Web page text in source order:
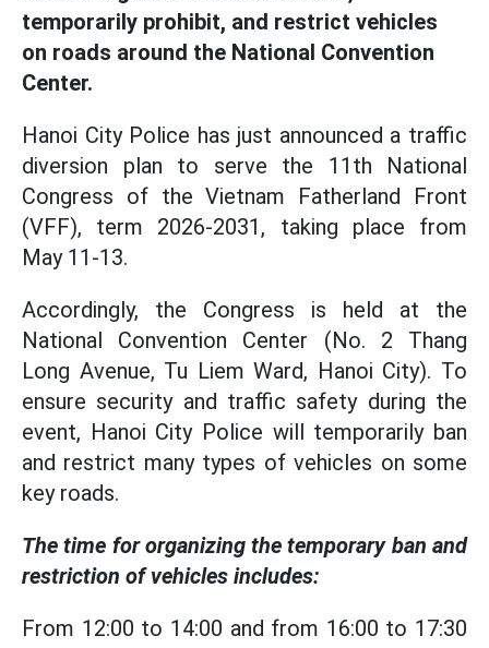
temporarily prohibit, and restrict vehicles
on roads around the National Convention
Center.
Hanoi City Police has just announced a traffic
diversion plan to serve the 11th National
Congress of the Vietnam Fatherland Front
(VFF), term 2026-2031, taking place from
May 11-13.
Accordingly, the Congress is held at the
National Convention Center (No. 2 Thang
Long Avenue, Tu Liem Ward, Hanoi City). To
ensure security and traffic safety during the
event, Hanoi City Police will temporarily ban
and restrict many types of vehicles on some
key roads.
The time for organizing the temporary ban and
restriction of vehicles includes:
From 12:00 to 14:00 and from 16:00 to 17:30